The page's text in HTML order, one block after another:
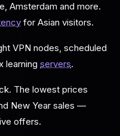
Amsterdam and more.
for Asian visitors.
VPN nodes, scheduled
learning servers.
The lowest prices
New Year sales —
offers.